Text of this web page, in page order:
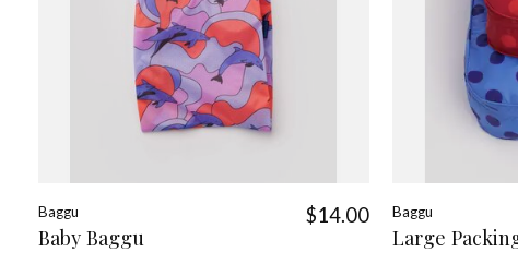
Baggu
Baby Baggu
$14.00 Baggu
Large